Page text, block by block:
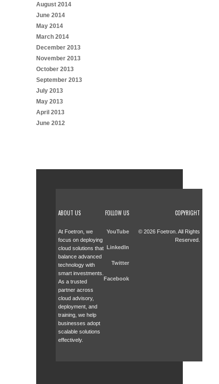
August 2014
June 2014
May 2014
March 2014
December 2013
November 2013
October 2013
September 2013
July 2013
May 2013
April 2013
June 2012
ABOUT US
At Foetron, we
focus on deploying
cloud solutions that
balance advanced
technology with
smart investments.
As a trusted
partner across
cloud advisory,
deployment, and
training, we help
businesses adopt
scalable solutions
effectively.
FOLLOW US
YouTube
LinkedIn
Twitter
Facebook
COPYRIGHT
© 2026 Foetron. All Rights
Reserved.